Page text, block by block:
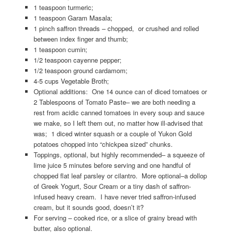
1 teaspoon turmeric;
1 teaspoon Garam Masala;
1 pinch saffron threads – chopped, or crushed and rolled
between index finger and thumb;
1 teaspoon cumin;
1/2 teaspoon cayenne pepper;
1/2 teaspoon ground cardamom;
4-5 cups Vegetable Broth;
Optional additions: One 14 ounce can of diced tomatoes or
2 Tablespoons of Tomato Paste– we are both needing a
rest from acidic canned tomatoes in every soup and sauce
we make, so I left them out, no matter how ill-advised that
was; 1 diced winter squash or a couple of Yukon Gold
potatoes chopped into “chickpea sized” chunks.
Toppings, optional, but highly recommended– a squeeze of
lime juice 5 minutes before serving and one handful of
chopped flat leaf parsley or cilantro. More optional–a dollop
of Greek Yogurt, Sour Cream or a tiny dash of saffron-
infused heavy cream. I have never tried saffron-infused
cream, but it sounds good, doesn’t it?
For serving – cooked rice, or a slice of grainy bread with
butter, also optional.